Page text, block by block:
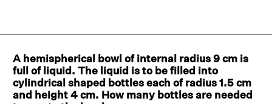
A hemispherical bowl of internal radius 9 cm is
full of liquid. The liquid is to be filled into
cylindrical shaped bottles each of radius 1.5 cm
and height 4 cm. How many bottles are needed